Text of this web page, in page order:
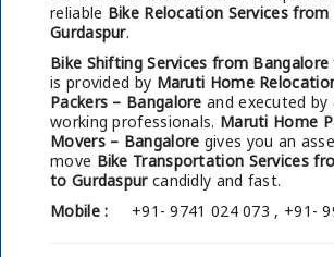
reliable Bike Relocation Services
Gurdaspur.
Bike Shifting Services from
is provided by Maruti Home
Packers – Bangalore and executed by
working professionals. Maruti Home
Movers – Bangalore gives you an
move Bike Transportation Services
to Gurdaspurcandidly and fast.
Mobile : +91- 9741 024 073 , +91-